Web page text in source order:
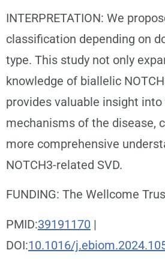
INTERPRETATION: We
classification depending on
type. This study not only
knowledge of biallelic
provides valuable insight
mechanisms of the disease,
more comprehensive
NOTCH3-related SVD.
FUNDING: The Wellcome
PMID:39191170 |
DOI:10.1016/